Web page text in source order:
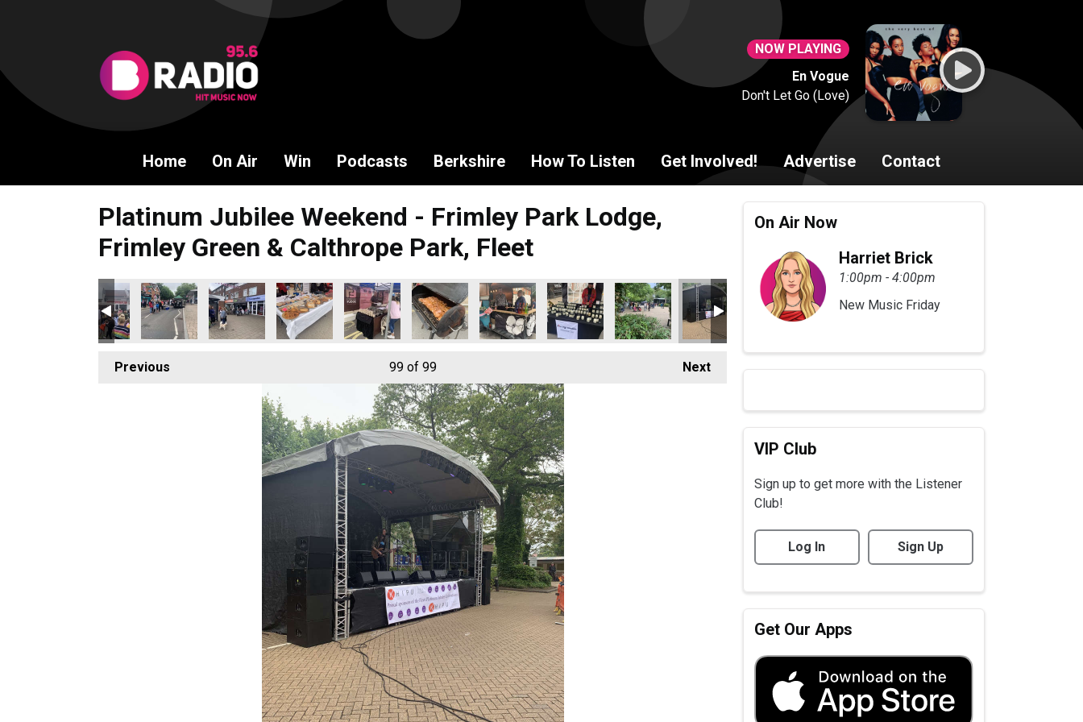
NOW PLAYING
En Vogue
Don't Let Go (Love)
Home On Air Win Podcasts Berkshire How To Listen Get Involved! Advertise Contact
Platinum Jubilee Weekend - Frimley Park Lodge,
Frimley Green & Calthrope Park, Fleet
Previous Next
99of 99
On Air Now
Harriet Brick
1:00pm - 4:00pm
New Music Friday
VIP Club
Sign up to get more with the Listener
Club!
Log In Sign Up
Get Our Apps